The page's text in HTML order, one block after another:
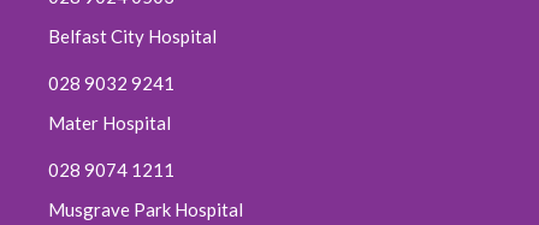
July 2025
May 2025
April 2025
Belfast City Hospital
028 9032 9241
Mater Hospital
028 9074 1211
Musgrave Park Hospital